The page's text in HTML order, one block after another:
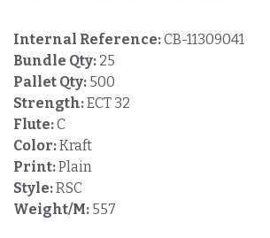
Internal Reference:CB-11309041
Bundle Qty: 25
Pallet Qty: 500
Strength:ECT 32
Flute:C
Color:Kraft
Print:Plain
Style:RSC
Weight/M: 557